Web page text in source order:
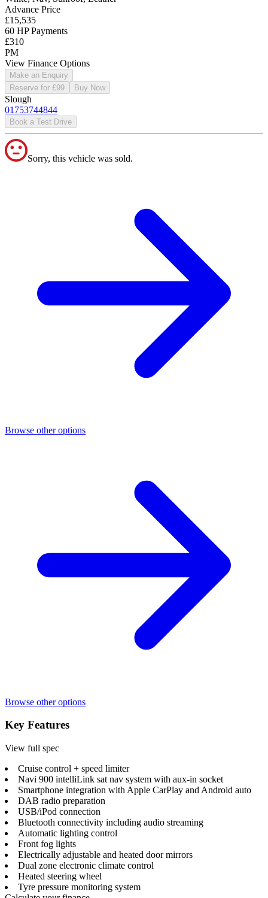
Advance Price
£15,535
60 HP Payments
£310
PM
View Finance Options
Make an Enquiry
Reserve for £99
Buy Now
Slough
01753744844
Book a Test Drive
Sorry, this vehicle was sold.
Browse other options
Browse other options
Key Features
View full spec
Cruise control + speed limiter
Navi 900 intelliLink sat nav system with aux-in socket
Smartphone integration with Apple CarPlay and Android auto
DAB radio preparation
USB/iPod connection
Bluetooth connectivity including audio streaming
Automatic lighting control
Front fog lights
Electrically adjustable and heated door mirrors
Dual zone electronic climate control
Heated steering wheel
Tyre pressure monitoring system